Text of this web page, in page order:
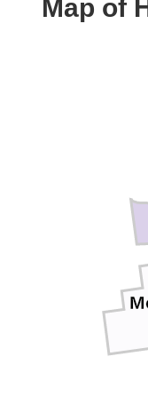
Map of